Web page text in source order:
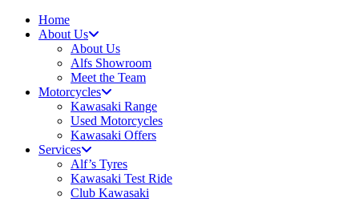
Home
About Us
About Us
Alfs Showroom
Meet the Team
Motorcycles
Kawasaki Range
Used Motorcycles
Kawasaki Offers
Services
Alf’s Tyres
Kawasaki Test Ride
Club Kawasaki